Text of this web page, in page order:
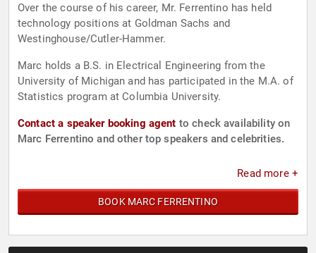
Over the course of his career, Mr. Ferrentino has held
technology positions at Goldman Sachs and
Westinghouse/Cutler-Hammer.
Marc holds a B.S. in Electrical Engineering from the
University of Michigan and has participated in the M.A. of
Statistics program at Columbia University.
Contact a speaker booking agent to check availability on
Marc Ferrentino and other top speakers and celebrities.
Read more +
BOOK MARC FERRENTINO